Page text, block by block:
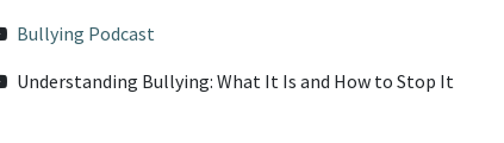
Bullying Podcast
Understanding Bullying: What It Is and How to Stop It